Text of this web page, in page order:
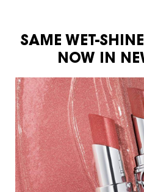
SAME WET-
NOW IN